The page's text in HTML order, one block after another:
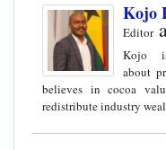
Kojo
Editor
Kojo
about
believes in cocoa
redistribute industry